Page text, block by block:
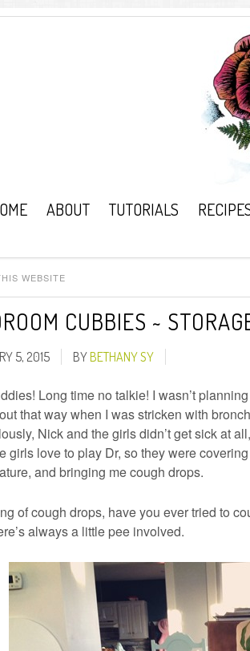
ABOUT TUTORIALS
CUBBIES ~
5, 2015 BYBETHANY SY
Long time no talkie! I wasn’t
that way when I was stricken with
Nick and the girls didn’t get sick at
girls love to play Dr, so they were
and bringing me cough drops.
of cough drops, have you ever tried to
always a little pee involved.